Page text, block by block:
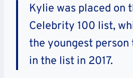
Kylie was placed on
Celebrity 100 list,
the youngest person
in the list in 2017.